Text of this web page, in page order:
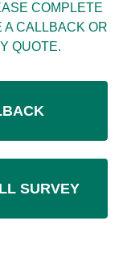
COMPLETE
A CALLBACK OR
QUOTE.
SURVEY